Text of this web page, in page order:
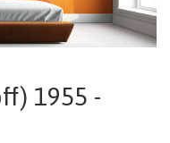
1955 -